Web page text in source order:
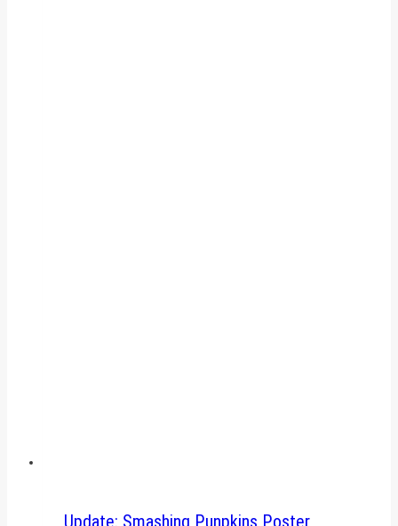
Update: Smashing Punpkins Poster